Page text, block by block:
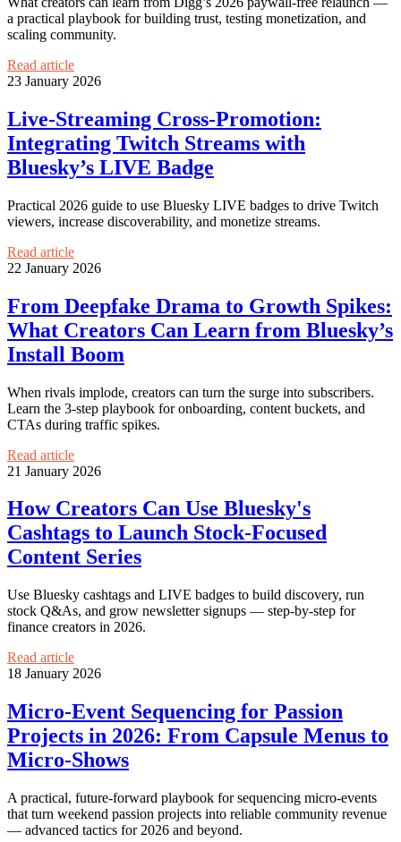
a practical playbook for building trust, testing monetization, and
scaling community.
Read article
23 January 2026
Live-Streaming Cross-Promotion:
Integrating Twitch Streams with
Bluesky’s LIVE Badge
Practical 2026 guide to use Bluesky LIVE badges to drive Twitch
viewers, increase discoverability, and monetize streams.
Read article
22 January 2026
From Deepfake Drama to Growth Spikes:
What Creators Can Learn from Bluesky’s
Install Boom
When rivals implode, creators can turn the surge into subscribers.
Learn the 3-step playbook for onboarding, content buckets, and
CTAs during traffic spikes.
Read article
21 January 2026
How Creators Can Use Bluesky's
Cashtags to Launch Stock-Focused
Content Series
Use Bluesky cashtags and LIVE badges to build discovery, run
stock Q&As, and grow newsletter signups — step-by-step for
finance creators in 2026.
Read article
18 January 2026
Micro‑Event Sequencing for Passion
Projects in 2026: From Capsule Menus to
Micro‑Shows
A practical, future-forward playbook for sequencing micro‑events
that turn weekend passion projects into reliable community revenue
— advanced tactics for 2026 and beyond.